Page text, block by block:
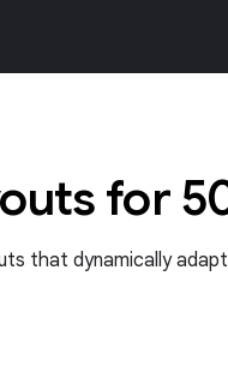
for
that dynamically